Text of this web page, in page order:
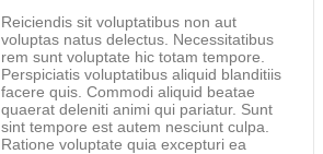
Reiciendis sit voluptatibus non aut
voluptas natus delectus. Necessitatibus
rem sunt voluptate hic totam tempore.
Perspiciatis voluptatibus aliquid blanditiis
facere quis. Commodi aliquid beatae
quaerat deleniti animi qui pariatur. Sunt
sint tempore est autem nesciunt culpa.
Ratione voluptate quia excepturi ea